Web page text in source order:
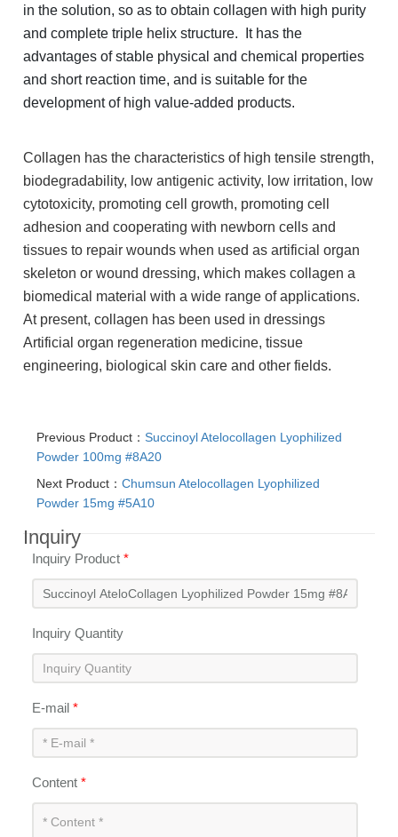
in the solution, so as to obtain collagen with high purity
and complete triple helix structure. It has the
advantages of stable physical and chemical properties
and short reaction time, and is suitable for the
development of high value-added products.
Collagen has the characteristics of high tensile strength,
biodegradability, low antigenic activity, low irritation, low
cytotoxicity, promoting cell growth, promoting cell
adhesion and cooperating with newborn cells and
tissues to repair wounds when used as artificial organ
skeleton or wound dressing, which makes collagen a
biomedical material with a wide range of applications.
At present, collagen has been used in dressings
Artificial organ regeneration medicine, tissue
engineering, biological skin care and other fields.
Previous Product：Succinoyl Atelocollagen Lyophilized
Powder 100mg #8A20
Next Product：Chumsun Atelocollagen Lyophilized
Powder 15mg #5A10
Inquiry
Inquiry Product*
Inquiry Quantity
E-mail*
Content*